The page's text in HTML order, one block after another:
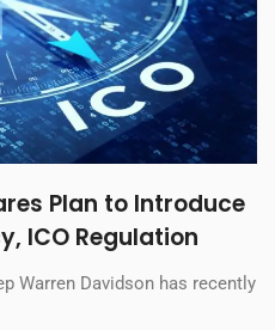
Plan to Introduce
ICO Regulation
Warren Davidson has recently